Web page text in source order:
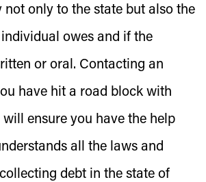
only to the state but also the
owes and if the
or oral. Contacting an
have hit a road block with
ensure you have the help
all the laws and
debt in the state of